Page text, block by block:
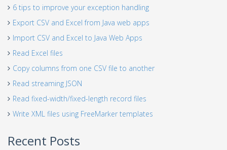
6 tips to improve your exception handling
Export CSV and Excel from Java web apps
Import CSV and Excel to Java Web Apps
Read Excel files
Copy columns from one CSV file to another
Read streaming JSON
Read fixed-width/fixed-length record files
Write XML files using FreeMarker templates
Recent Posts